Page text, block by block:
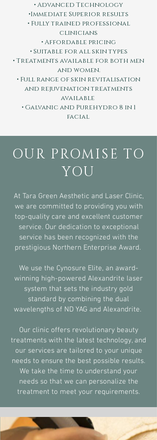
• Advanced Technology
•Immediate Superior results
• Fully trained professional
clinicians
• Affordable pricing
• Suitable for all skin types
• Treatments available for both men
and women.
• Full range of skin revitalisation
and rejuvenation treatments
available
• Galvanic and Purehydro 8 in 1
facial
OUR PROMISE TO
YOU
At Tara Green Aesthetic and Laser Clinic,
we are committed to providing you with
top-quality care and excellent customer
service. Our dedication to exceptional
service has been recognized with the
prestigious Northern Enterprise Award.
We use the Cynosure Elite, an award-
winning high-powered Alexandrite laser
system that sets the industry gold
standard by combining the dual
wavelengths of ND YAG and Alexandrite.
Our clinic offers revolutionary beauty
treatments with the latest technology, and
our services are tailored to your unique
needs to ensure the best possible results.
We take the time to understand your
needs so that we can personalize the
treatment to meet your requirements.